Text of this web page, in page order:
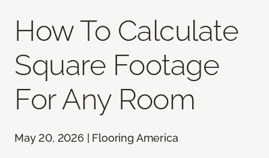
How To Calculate
Square Footage
For Any Room
May 20, 2026 | Flooring America